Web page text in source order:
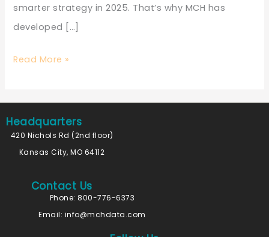
smarter strategy in 2025. That’s why MCH has
developed […]
Read More »
Headquarters
420 Nichols Rd (2nd floor)
Kansas City, MO 64112
Contact Us
Phone: 800-776-6373
Email: info@mchdata.com